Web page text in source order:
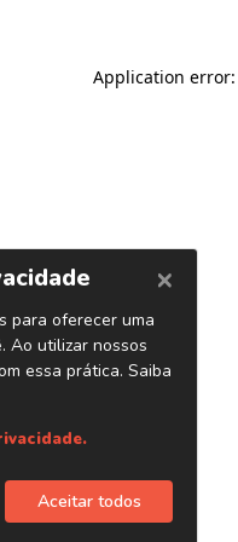
Application